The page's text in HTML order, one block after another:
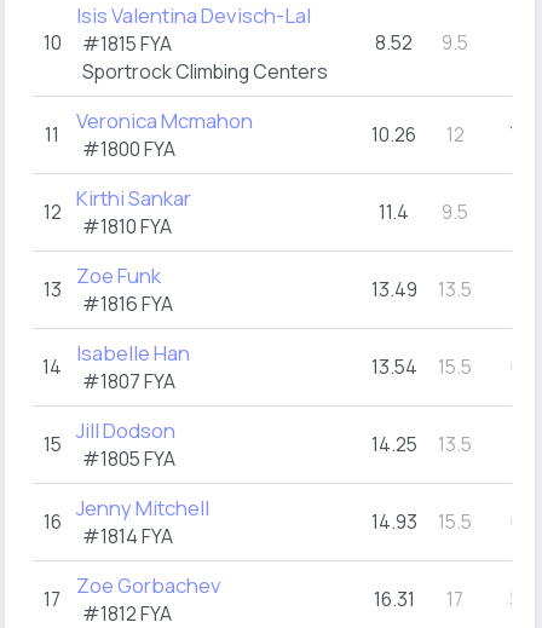
10
Isis Valentina Devisch-Lal
#1815FYA
Sportrock Climbing Centers
8.52 9.5
11 Veronica Mcmahon
#1800FYA
10.26 12 7
12 Kirthi Sankar
#1810FYA
11.4 9.5
13 Zoe Funk
#1816FYA
13.49 13.5
14 Isabelle Han
#1807FYA
13.54 15.5 6
15 Jill Dodson
#1805FYA
14.25 13.5
16 Jenny Mitchell
#1814FYA
14.93 15.5 6
17 Zoe Gorbachev
#1812FYA
16.31 17 5